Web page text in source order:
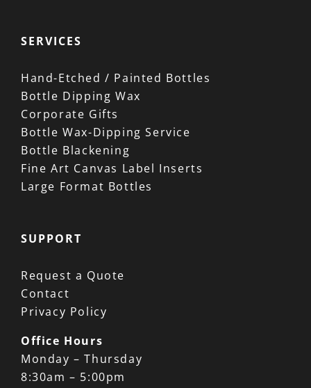
SERVICES
Hand-Etched / Painted Bottles
Bottle Dipping Wax
Corporate Gifts
Bottle Wax-Dipping Service
Bottle Blackening
Fine Art Canvas Label Inserts
Large Format Bottles
SUPPORT
Request a Quote
Contact
Privacy Policy
Office Hours
Monday – Thursday
8:30am – 5:00pm